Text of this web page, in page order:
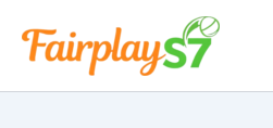
content